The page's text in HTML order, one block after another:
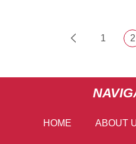
1 2
HOME ABOUT